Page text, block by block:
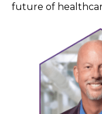
future of